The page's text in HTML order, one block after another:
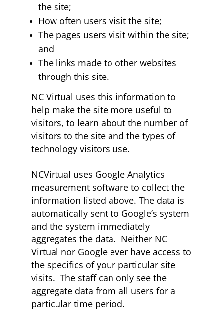
the site;
How often users visit the site;
The pages users visit within the site;
and
The links made to other websites
through this site.
NC Virtual uses this information to
help make the site more useful to
visitors, to learn about the number of
visitors to the site and the types of
technology visitors use.
NCVirtual uses Google Analytics
measurement software to collect the
information listed above. The data is
automatically sent to Google’s system
and the system immediately
aggregates the data. Neither NC
Virtual nor Google ever have access to
the specifics of your particular site
visits. The staff can only see the
aggregate data from all users for a
particular time period.